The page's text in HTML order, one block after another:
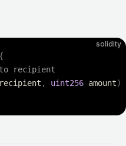
solidity
recipient
, uint256 amount)